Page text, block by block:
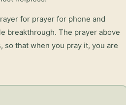
for prayer for phone and
breakthrough. The prayer above
that when you pray it, you are